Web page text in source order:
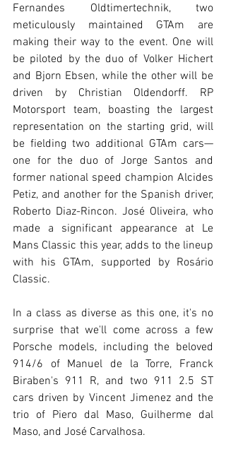
Fernandes Oldtimertechnik, two
meticulously maintained GTAm are
making their way to the event. One will
be piloted by the duo of Volker Hichert
and Bjorn Ebsen, while the other will be
driven by Christian Oldendorff. RP
Motorsport team, boasting the largest
representation on the starting grid, will
be fielding two additional GTAm cars—
one for the duo of Jorge Santos and
former national speed champion Alcides
Petiz, and another for the Spanish driver,
Roberto Diaz-Rincon. José Oliveira, who
made a significant appearance at Le
Mans Classic this year, adds to the lineup
with his GTAm, supported by Rosário
Classic.
In a class as diverse as this one, it's no
surprise that we'll come across a few
Porsche models, including the beloved
914/6 of Manuel de la Torre, Franck
Biraben's 911 R, and two 911 2.5 ST
cars driven by Vincent Jimenez and the
trio of Piero dal Maso, Guilherme dal
Maso, and José Carvalhosa.